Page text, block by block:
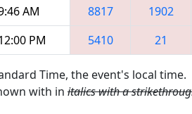
AM 8817 1902
PM 5410 21
Time, the event's local time.
with in italics with a